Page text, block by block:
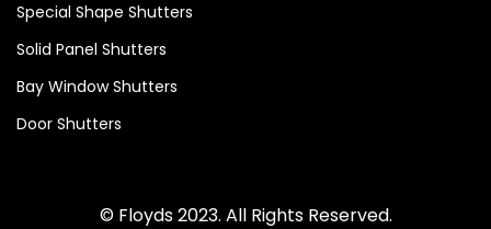
Special Shape Shutters
Solid Panel Shutters
Bay Window Shutters
Door Shutters
© Floyds 2023. All Rights Reserved.